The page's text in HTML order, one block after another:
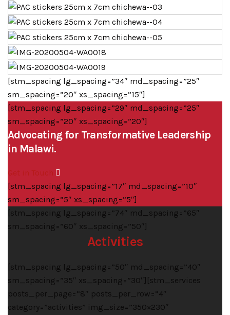
[stm_spacing lg_spacing=”34″ md_spacing=”25″
sm_spacing=”20″ xs_spacing=”15″]
[stm_spacing lg_spacing=”29″ md_spacing=”25″
sm_spacing=”20″ xs_spacing=”20″]
Advocating for Transformative Leadership
in Malawi.
Get in Touch
[stm_spacing lg_spacing=”17″ md_spacing=”10″
sm_spacing=”5″ xs_spacing=”5″]
[stm_spacing lg_spacing=”74″ md_spacing=”65″
sm_spacing=”60″ xs_spacing=”50″]
Activities
[stm_spacing lg_spacing=”50″ md_spacing=”40″
sm_spacing=”35″ xs_spacing=”30″][stm_services
posts_per_page=”8″ posts_per_row=”4″
category=”activities” img_size=”350×230″